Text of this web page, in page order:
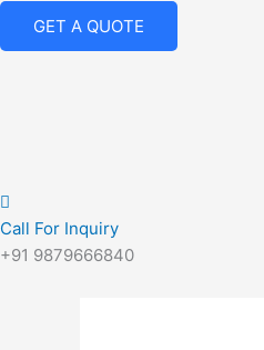
GET A QUOTE
Call For Inquiry
+91 9879666840